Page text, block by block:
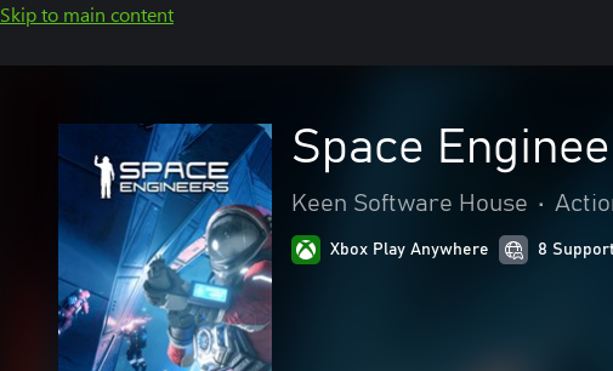
Skip to main content
Space
Keen Software House •
Xbox Play Anywhere 8